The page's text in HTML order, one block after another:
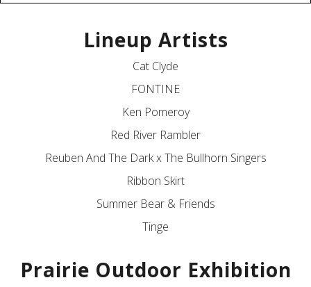
Lineup Artists
Cat Clyde
FONTINE
Ken Pomeroy
Red River Rambler
Reuben And The Dark x The Bullhorn Singers
Ribbon Skirt
Summer Bear & Friends
Tinge
Prairie Outdoor Exhibition